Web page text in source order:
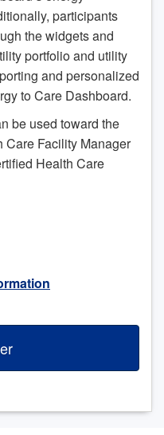
participants
the widgets and
portfolio and utility
and personalized
to Care Dashboard.
be used toward the
Care Facility Manager
Health Care